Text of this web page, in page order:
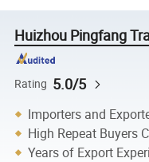
Huizhou Pingfang
Rating 5.0/5
Importers and
High Repeat Buyers
Years of Export